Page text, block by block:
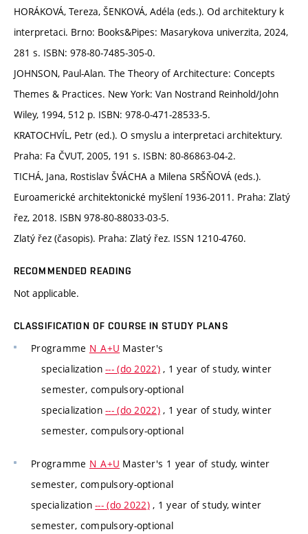
HORÁKOVÁ, Tereza, ŠENKOVÁ, Adéla (eds.). Od architektury k
interpretaci. Brno: Books&Pipes: Masarykova univerzita, 2024,
281 s. ISBN: 978-80-7485-305-0.
JOHNSON, Paul-Alan. The Theory of Architecture: Concepts
Themes & Practices. New York: Van Nostrand Reinhold/John
Wiley, 1994, 512 p. ISBN: 978-0-471-28533-5.
KRATOCHVÍL, Petr (ed.). O smyslu a interpretaci architektury.
Praha: Fa ČVUT, 2005, 191 s. ISBN: 80-86863-04-2.
TICHÁ, Jana, Rostislav ŠVÁCHA a Milena SRŠŇOVÁ (eds.).
Euroamerické architektonické myšlení 1936-2011. Praha: Zlatý
řez, 2018. ISBN 978-80-88033-03-5.
Zlatý řez (časopis). Praha: Zlatý řez. ISSN 1210-4760.
RECOMMENDED READING
Not applicable.
CLASSIFICATION OF COURSE IN STUDY PLANS
Programme N_A+U Master's
specialization--- (do 2022), 1 year of study, winter
semester, compulsory-optional
specialization--- (do 2022), 1 year of study, winter
semester, compulsory-optional
Programme N_A+U Master's 1 year of study, winter
semester, compulsory-optional
specialization--- (do 2022), 1 year of study, winter
semester, compulsory-optional